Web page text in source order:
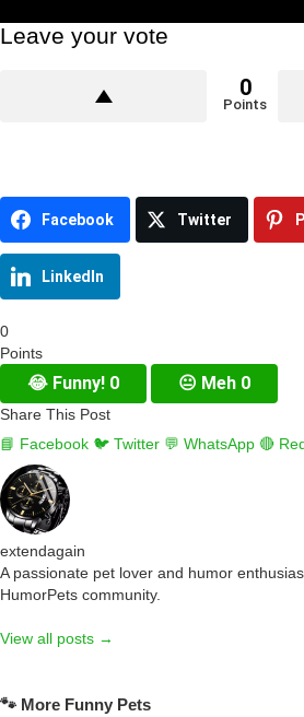
Leave your vote
0
Points
Facebook Twitter
LinkedIn
0
Points
😂 Funny! 0 😐 Meh 0
Share This Post
📘 Facebook 🐦 Twitter 💬 WhatsApp 🔴
extendagain
A passionate pet lover and humor
HumorPets community.
View all posts →
🐾 More Funny Pets